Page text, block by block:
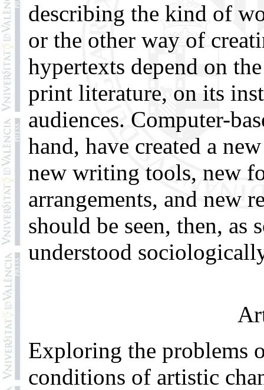
describing the kind of
or the other way of
hypertexts depend on
print literature, on its
audiences. Computer-
hand, have created a
new writing tools, new
arrangements, and new
should be seen, then, as
understood
Exploring the problems
conditions of artistic